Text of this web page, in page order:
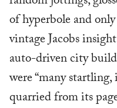
of hyperbole and
vintage Jacobs
auto-driven city
were “many
quarried from its